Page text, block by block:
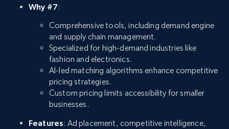
Why #7:
Comprehensive tools, including demand engine
and supply chain management.
Specialized for high-demand industries like
fashion and electronics.
AI-led matching algorithms enhance competitive
pricing strategies.
Custom pricing limits accessibility for smaller
businesses.
Features: Ad placement, competitive intelligence,